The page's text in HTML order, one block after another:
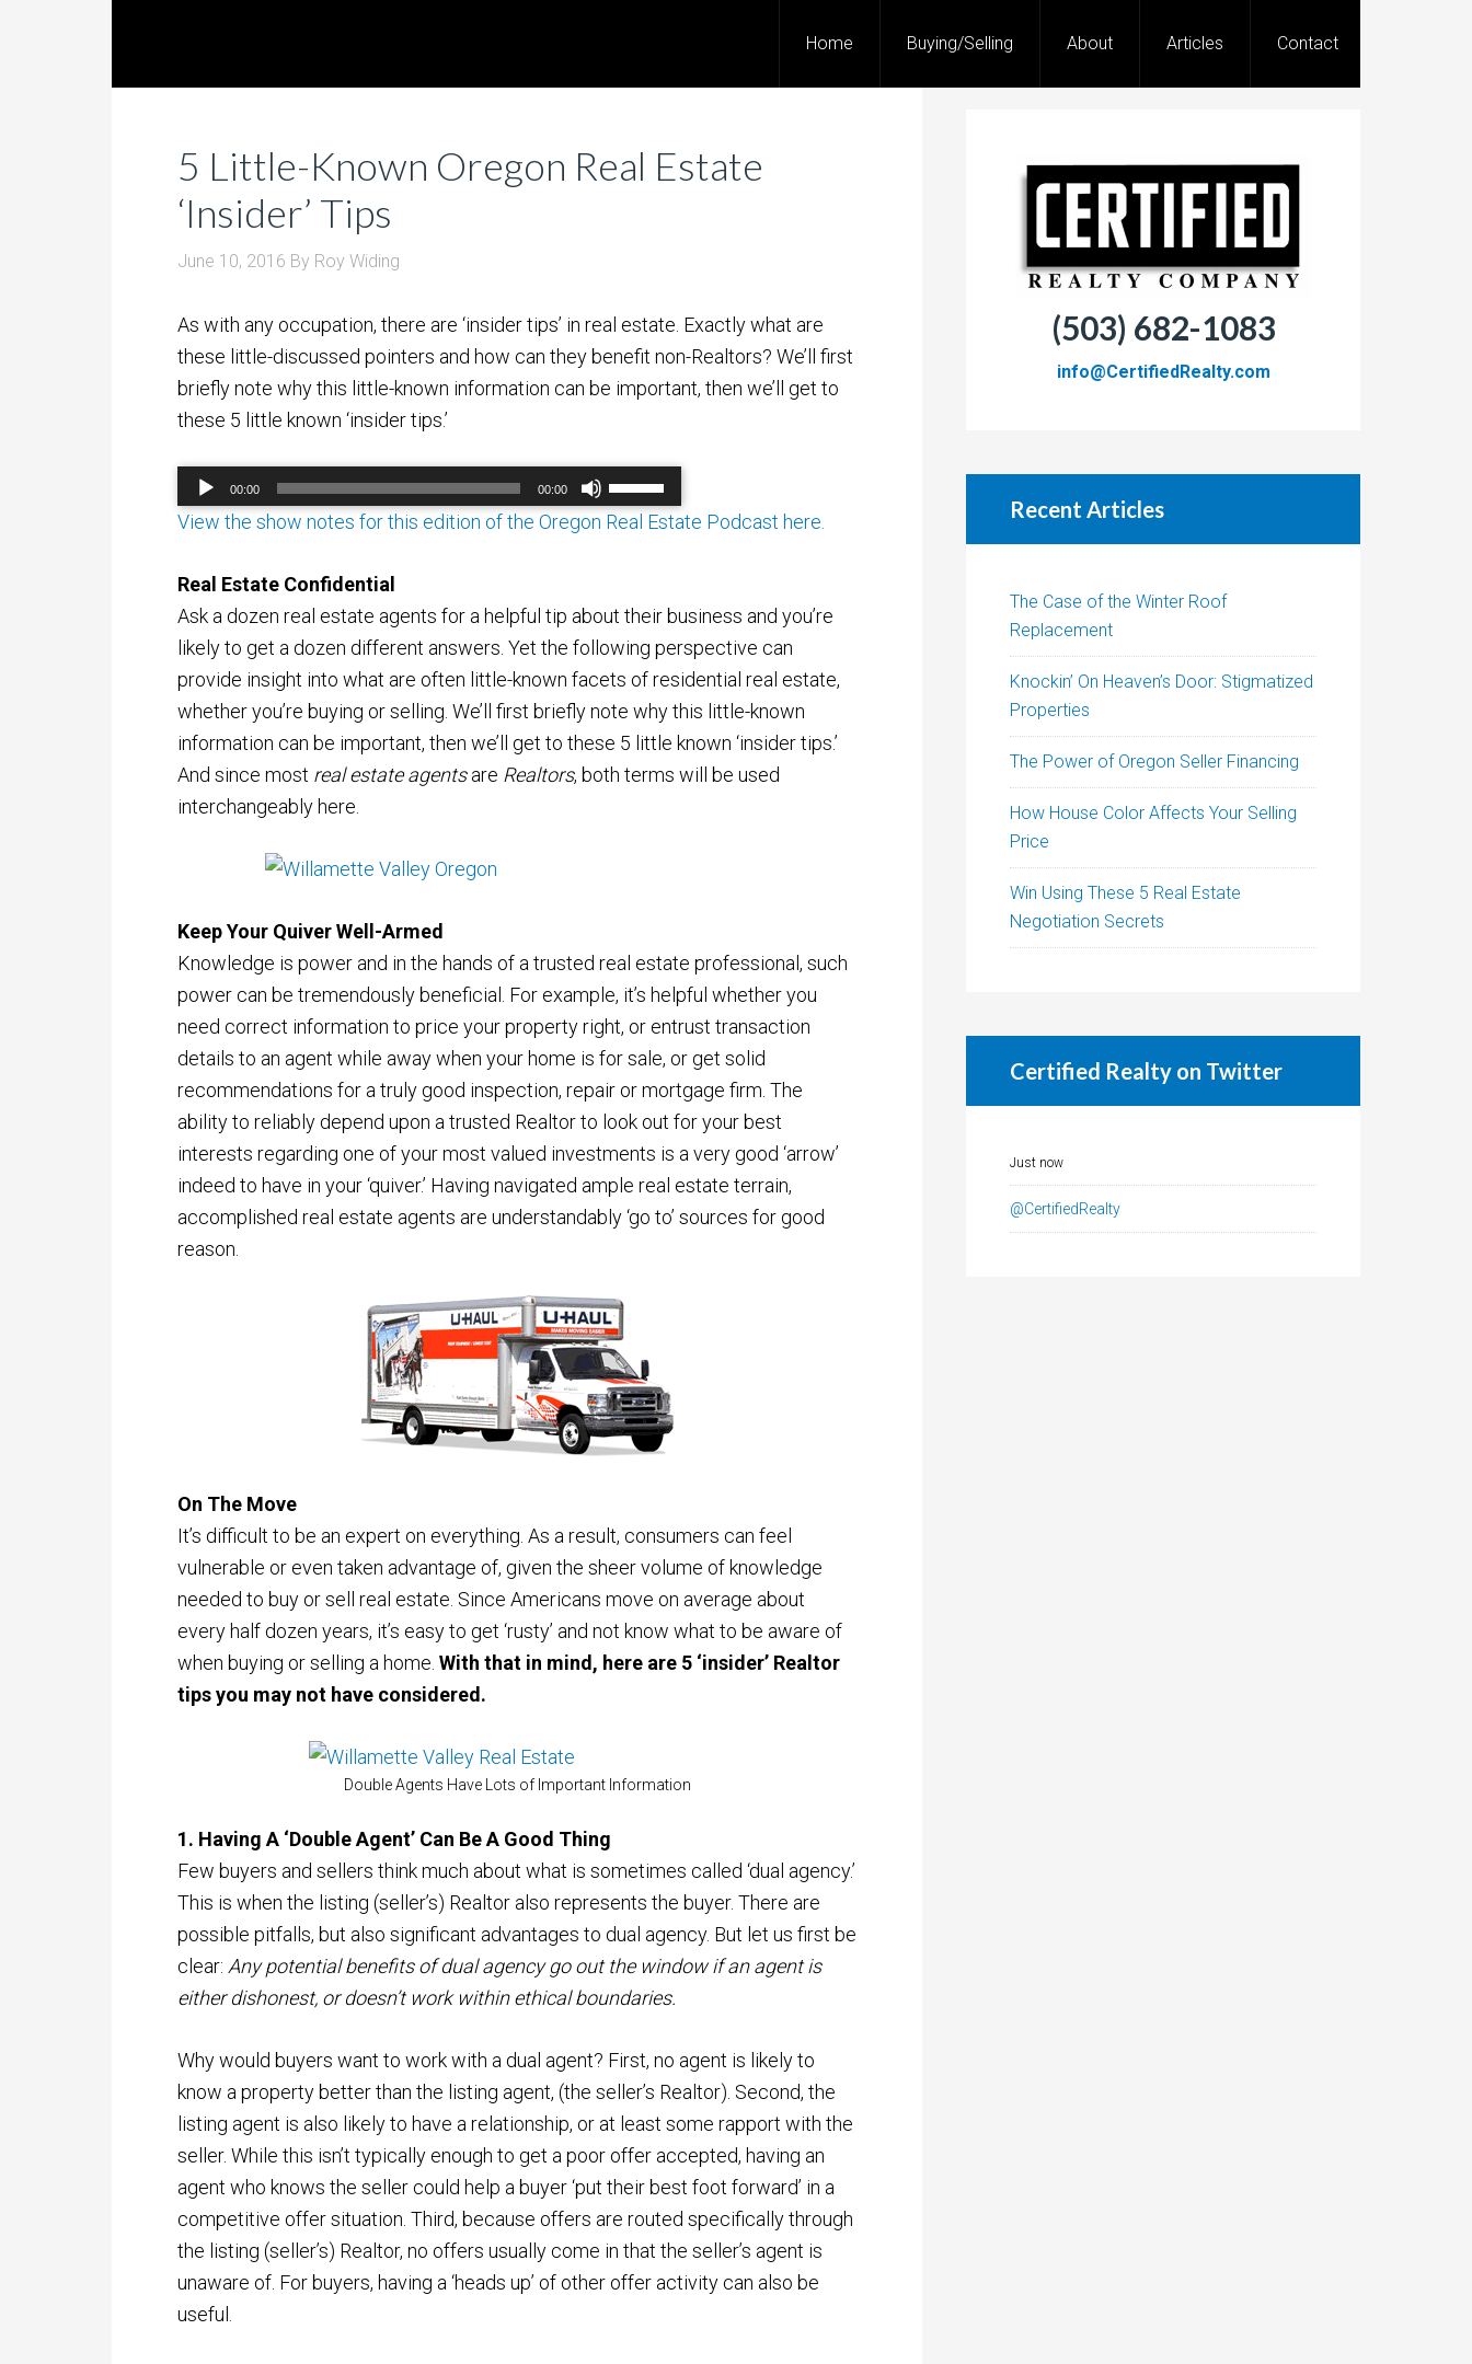
Home Buying/Selling About Articles Contact
5 Little-Known Oregon Real Estate
‘Insider’ Tips
June 10, 2016 By Roy Widing
As with any occupation, there are ‘insider tips’ in real estate. Exactly what are
these little-discussed pointers and how can they benefit non-Realtors? We’ll first
briefly note why this little-known information can be important, then we’ll get to
these 5 little known ‘insider tips.’
Audio
Player
00:00 00:00
Up/Down
Arrow
decrease
volume.
00:00 / 00:00
View the show notes for this edition of the Oregon Real Estate Podcast here.
Real Estate Confidential
Ask a dozen real estate agents for a helpful tip about their business and you’re
likely to get a dozen different answers. Yet the following perspective can
provide insight into what are often little-known facets of residential real estate,
whether you’re buying or selling. We’ll first briefly note why this little-known
information can be important, then we’ll get to these 5 little known ‘insider tips.’
And since most real estate agentsare Realtors, both terms will be used
interchangeably here.
Keep Your Quiver Well-Armed
Knowledge is power and in the hands of a trusted real estate professional, such
power can be tremendously beneficial. For example, it’s helpful whether you
need correct information to price your property right, or entrust transaction
details to an agent while away when your home is for sale, or get solid
recommendations for a truly good inspection, repair or mortgage firm. The
ability to reliably depend upon a trusted Realtor to look out for your best
interests regarding one of your most valued investments is a very good ‘arrow’
indeed to have in your ‘quiver.’ Having navigated ample real estate terrain,
accomplished real estate agents are understandably ‘go to’ sources for good
reason.
On The Move
It’s difficult to be an expert on everything. As a result, consumers can feel
vulnerable or even taken advantage of, given the sheer volume of knowledge
needed to buy or sell real estate. Since Americans move on average about
every half dozen years, it’s easy to get ‘rusty’ and not know what to be aware of
when buying or selling a home. With that in mind, here are 5 ‘insider’ Realtor
tips you may not have considered.
Double Agents Have Lots of Important Information
1. Having A ‘Double Agent’ Can Be A Good Thing
Few buyers and sellers think much about what is sometimes called ‘dual agency.’
This is when the listing (seller’s) Realtor also represents the buyer. There are
possible pitfalls, but also significant advantages to dual agency. But let us first be
clear: Any potential benefits of dual agency go out the window if an agent is
either dishonest, or doesn’t work within ethical boundaries.
Why would buyers want to work with a dual agent? First, no agent is likely to
know a property better than the listing agent, (the seller’s Realtor). Second, the
listing agent is also likely to have a relationship, or at least some rapport with the
seller. While this isn’t typically enough to get a poor offer accepted, having an
agent who knows the seller could help a buyer ‘put their best foot forward’ in a
competitive offer situation. Third, because offers are routed specifically through
the listing (seller’s) Realtor, no offers usually come in that the seller’s agent is
unaware of. For buyers, having a ‘heads up’ of other offer activity can also be
useful.
(503) 682-1083
info@CertifiedRealty.com
Recent Articles
The Case of the Winter Roof
Replacement
Knockin’ On Heaven’s Door: Stigmatized
Properties
The Power of Oregon Seller Financing
How House Color Affects Your Selling
Price
Win Using These 5 Real Estate
Negotiation Secrets
Certified Realty on Twitter
Just now
@CertifiedRealty